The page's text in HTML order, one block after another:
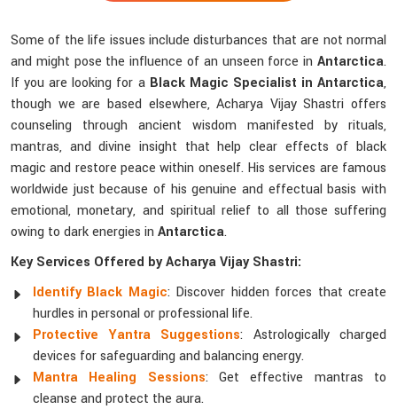
Some of the life issues include disturbances that are not normal
and might pose the influence of an unseen force in Antarctica.
If you are looking for a Black Magic Specialist in Antarctica,
though we are based elsewhere, Acharya Vijay Shastri offers
counseling through ancient wisdom manifested by rituals,
mantras, and divine insight that help clear effects of black
magic and restore peace within oneself. His services are famous
worldwide just because of his genuine and effectual basis with
emotional, monetary, and spiritual relief to all those suffering
owing to dark energies in Antarctica.
Key Services Offered by Acharya Vijay Shastri:
Identify Black Magic: Discover hidden forces that create
hurdles in personal or professional life.
Protective Yantra Suggestions: Astrologically charged
devices for safeguarding and balancing energy.
Mantra Healing Sessions: Get effective mantras to
cleanse and protect the aura.